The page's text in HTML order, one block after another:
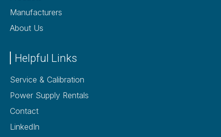
Manufacturers
About Us
Helpful Links
Service & Calibration
Power Supply Rentals
Contact
LinkedIn